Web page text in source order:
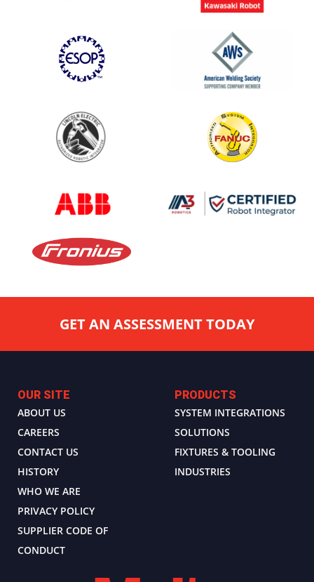
GET AN ASSESSMENT TODAY
OUR SITE
ABOUT US
CAREERS
CONTACT US
HISTORY
WHO WE ARE
PRIVACY POLICY
SUPPLIER CODE OF
CONDUCT
PRODUCTS
SYSTEM INTEGRATIONS
SOLUTIONS
FIXTURES & TOOLING
INDUSTRIES